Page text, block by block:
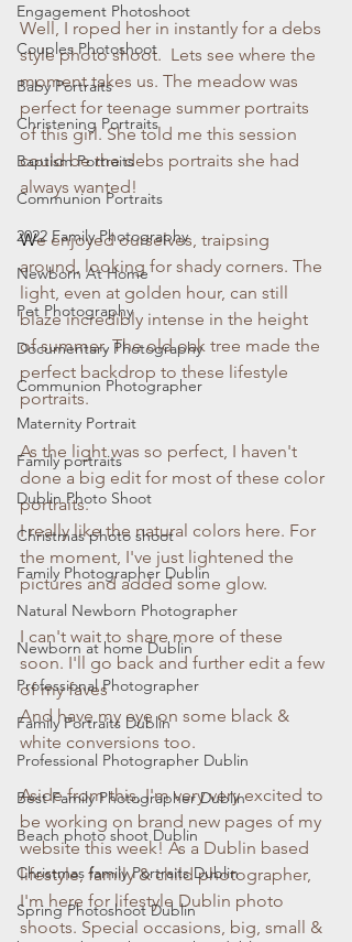
Engagement Photoshoot
Couples Photoshoot
Baby Portraits
Christening Portraits
Baptism Portraits
Communion Portraits
2022 Family Photography
Newborn At Home
Pet Photography
Documentary Photography
Communion Photographer
Maternity Portrait
Family portraits
Dublin Photo Shoot
Christmas photo shoot
Family Photographer Dublin
Natural Newborn Photographer
Newborn at home Dublin
Professional Photographer
Family Portraits Dublin
Professional Photographer Dublin
Best Family Photographer Dublin
Beach photo shoot Dublin
Christmas family Portraits Dublin
Spring Photoshoot Dublin
Well, I roped her in instantly for a debs
style photo shoot.  Lets see where the
moment takes us. The meadow was
perfect for teenage summer portraits
of this girl. She told me this session
could be the debs portraits she had
always wanted!
We enjoyed ourselves, traipsing
around, looking for shady corners. The
light, even at golden hour, can still
blaze incredibly intense in the height
of summer. The old oak tree made the
perfect backdrop to these lifestyle
portraits.
As the light was so perfect, I haven't
done a big edit for most of these color
portraits.
I really like the natural colors here. For
the moment, I've just lightened the
pictures and added some glow.
I can't wait to share more of these
soon. I'll go back and further edit a few
of my faves
And have my eye on some black &
white conversions too.
Aside from this, I'm very very excited to
be working on brand new pages of my
website this week! As a Dublin based
lifestyle, family & child photographer,
I'm here for lifestyle Dublin photo
shoots. Special occasions, big, small &